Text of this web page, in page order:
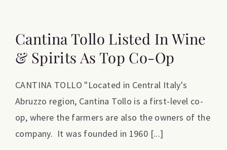
Cantina Tollo Listed In Wine
& Spirits As Top Co-Op
CANTINA TOLLO "Located in Central Italy's
Abruzzo region, Cantina Tollo is a first-level co-
op, where the farmers are also the owners of the
company. It was founded in 1960 [...]